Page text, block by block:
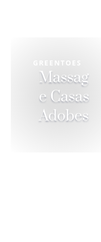
GREENTOES
Massag
e Casas
Adobes